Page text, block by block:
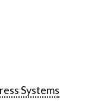
Systems